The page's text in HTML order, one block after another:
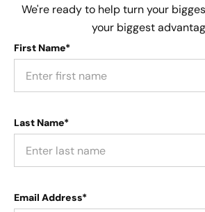
We're ready to help turn your
your biggest
First Name*
Last Name*
Email Address*